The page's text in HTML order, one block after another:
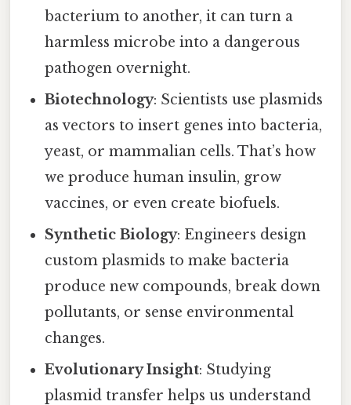
bacterium to another, it can turn a
harmless microbe into a dangerous
pathogen overnight.
Biotechnology: Scientists use plasmids
as vectors to insert genes into bacteria,
yeast, or mammalian cells. That’s how
we produce human insulin, grow
vaccines, or even create biofuels.
Synthetic Biology: Engineers design
custom plasmids to make bacteria
produce new compounds, break down
pollutants, or sense environmental
changes.
Evolutionary Insight: Studying
plasmid transfer helps us understand